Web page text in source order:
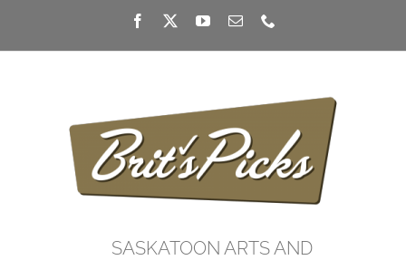
Facebook YouTube
Email
SASKATOON ARTS AND